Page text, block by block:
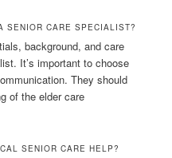
SENIOR CARE SPECIALIST?
background, and care
It’s important to choose
They should
of the elder care
SENIOR CARE HELP?